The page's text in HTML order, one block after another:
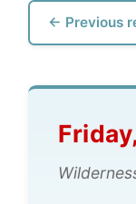
From (the)